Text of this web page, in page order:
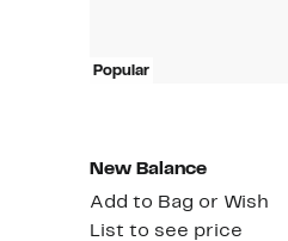
Popular
New Balance
Add to Bag or Wish
List to see price